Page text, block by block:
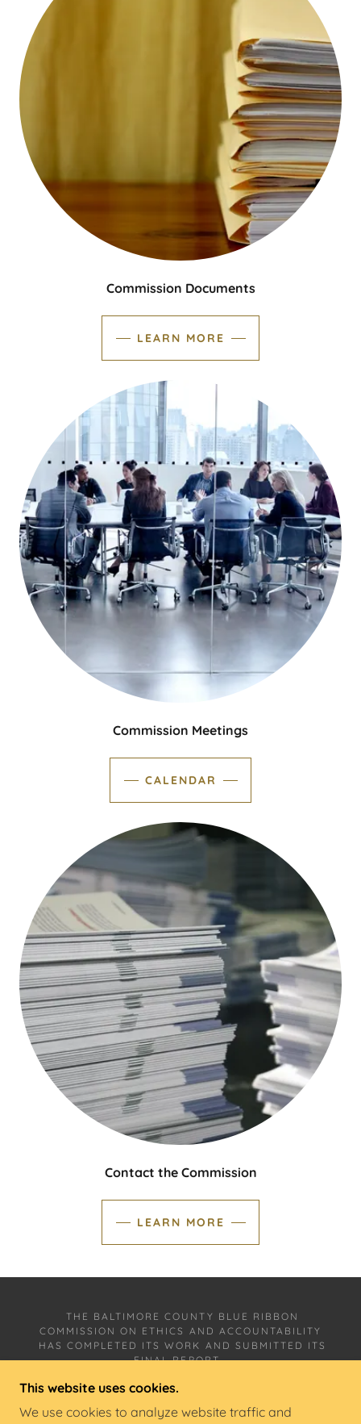
Commission Documents
LEARN MORE
Commission Meetings
CALENDAR
Contact the Commission
LEARN MORE
THE BALTIMORE COUNTY BLUE RIBBON
COMMISSION ON ETHICS AND ACCOUNTABILITY
HAS COMPLETED ITS WORK AND SUBMITTED ITS
FINAL REPORT,
"DOCUMENTS."
THIS SITE IS MANAGED BY THESCHAEFER
This website uses cookies.
We use cookies to analyze website traffic and